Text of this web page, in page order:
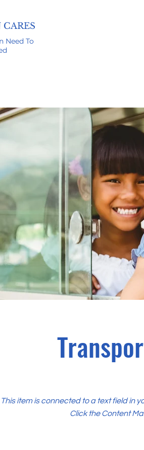
Need To
This item is connected to a text field in
Click the Content